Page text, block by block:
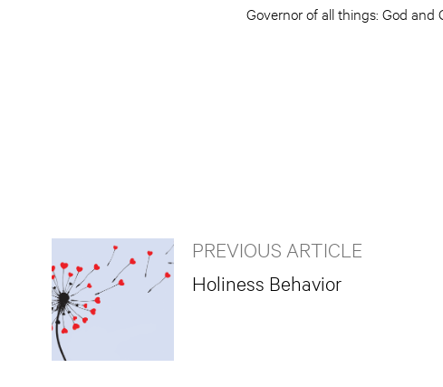
Governor of all things: God and
PREVIOUS ARTICLE
Holiness Behavior